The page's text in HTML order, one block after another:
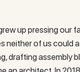
up pressing our
neither of us could
drafting assembly